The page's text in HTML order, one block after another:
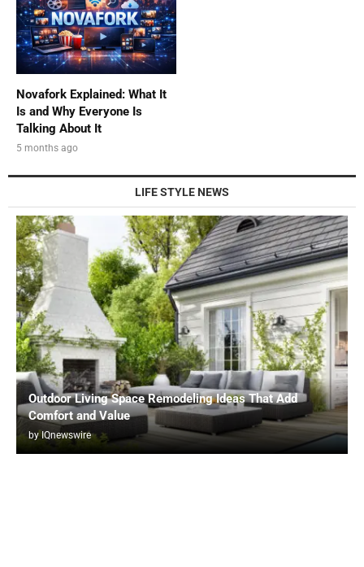
Novafork Explained: What It
Is and Why Everyone Is
Talking About It
5 months ago
LIFE STYLE NEWS
Outdoor Living Space Remodeling Ideas That Add
Comfort and Value
byIQnewswire